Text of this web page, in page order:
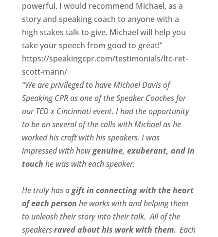
powerful. I would recommend Michael, as a
story and speaking coach to anyone with a
high stakes talk to give. Michael will help you
take your speech from good to great!”
https://speakingcpr.com/testimonials/ltc-ret-
scott-mann/
“We are privileged to have Michael Davis of
Speaking CPR as one of the Speaker Coaches for
our TED x Cincinnatievent. I had the opportunity
to be on several of the calls with Michael as he
worked his craft with his speakers. I was
impressed with howgenuine, exuberant, and in
touch he was with each speaker.
He truly has agift in connecting with the heart
of each person he works with and helping them
to unleash their story into their talk. All of the
speakersraved about his work with them. Each